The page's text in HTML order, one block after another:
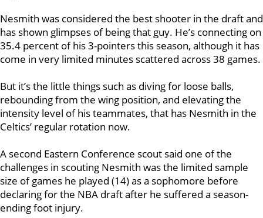
Nesmith was considered the best shooter in the draft and
has shown glimpses of being that guy. He’s connecting on
35.4 percent of his 3-pointers this season, although it has
come in very limited minutes scattered across 38 games.
But it’s the little things such as diving for loose balls,
rebounding from the wing position, and elevating the
intensity level of his teammates, that has Nesmith in the
Celtics’ regular rotation now.
A second Eastern Conference scout said one of the
challenges in scouting Nesmith was the limited sample
size of games he played (14) as a sophomore before
declaring for the NBA draft after he suffered a season-
ending foot injury.